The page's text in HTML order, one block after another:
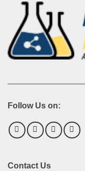
Follow Us on:
Contact Us